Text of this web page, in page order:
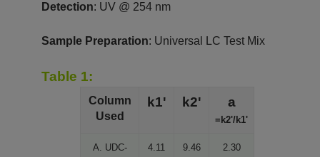
Detection: UV @ 254 nm
Sample Preparation: Universal LC Test Mix
Table 1:
Column
Used
k1' k2' a
=k2'/k1'
A. UDC-
4.11 9.46 2.30